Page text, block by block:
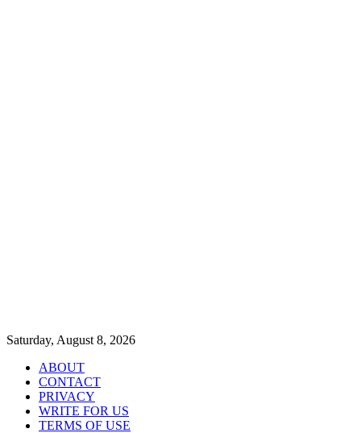
Saturday, August 8, 2026
ABOUT
CONTACT
PRIVACY
WRITE FOR US
TERMS OF USE